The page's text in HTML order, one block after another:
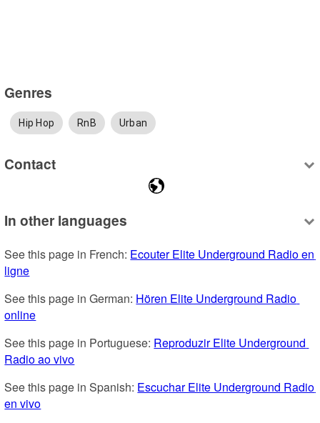
Genres
Hip Hop RnB Urban
Contact
In other languages
See this page in French: Ecouter Elite Underground Radio en
ligne
See this page in German: Hören Elite Underground Radio
online
See this page in Portuguese: Reproduzir Elite Underground
Radio ao vivo
See this page in Spanish: Escuchar Elite Underground Radio
en vivo